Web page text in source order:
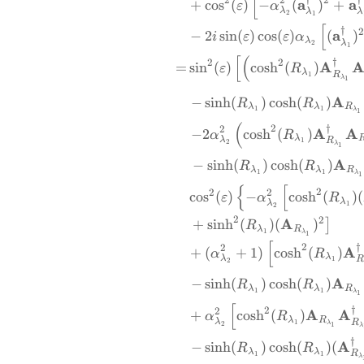
=
+ cos (ε) −αλ2 (aλ1 ) + aλ
− 2isin(ε)cos(ε)αλ2 (aλ1
† )2
sin2(ε) (cosh2(Rλ1 )ARλ1
†
−sinh(Rλ1 )cosh(Rλ1 )ARλ1
−2αλ2
2 (cosh2(Rλ1 )A Rλ1
† A
− sinh(Rλ1 )cosh(Rλ1 )ARλ1
cos2(ε) { −αλ2
2 [cosh2(Rλ1 )(
+ sinh2(Rλ1 )(ARλ1 )2
+ (αλ2
2 + 1) [cosh2(Rλ1 )A R
†
−sinh(Rλ1 )cosh(Rλ1 )ARλ1
+ αλ2
2 [cosh2(Rλ1 )ARλ1 ARλ
†
−sinh(Rλ1 )cosh(Rλ1 )(ARλ
†